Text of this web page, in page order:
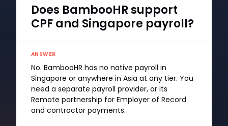
Does BambooHR support
CPF and Singapore payroll?
ANSWER
No. BambooHR has no native payroll in
Singapore or anywhere in Asia at any tier. You
need a separate payroll provider, or its
Remote partnership for Employer of Record
and contractor payments.